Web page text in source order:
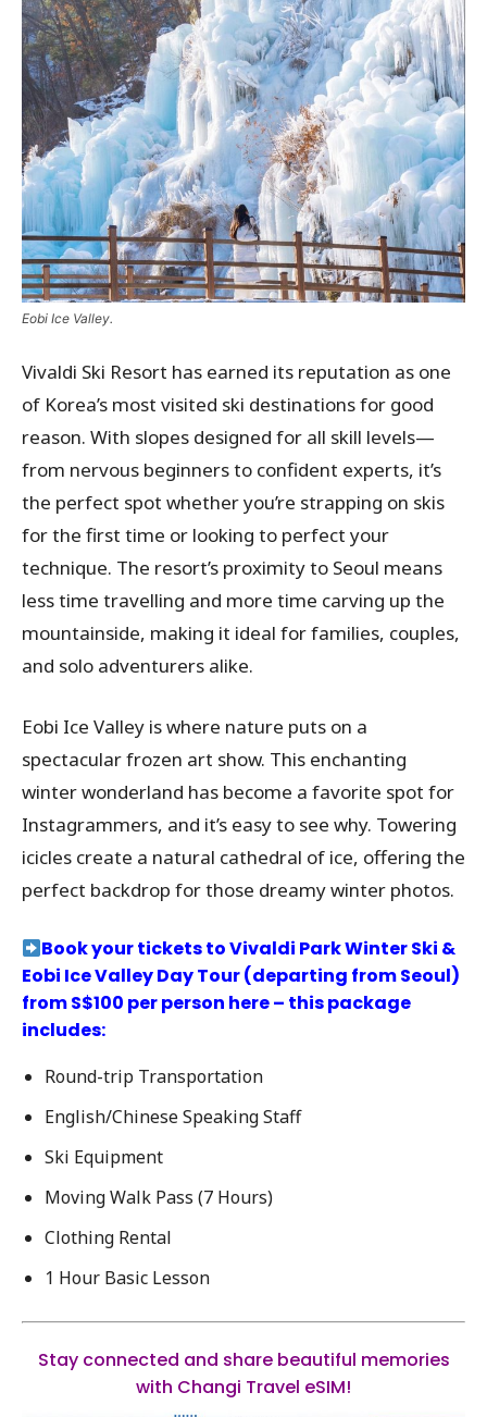
Eobi Ice Valley.
Vivaldi Ski Resort has earned its reputation as one
of Korea’s most visited ski destinations for good
reason. With slopes designed for all skill levels—
from nervous beginners to confident experts, it’s
the perfect spot whether you’re strapping on skis
for the first time or looking to perfect your
technique. The resort’s proximity to Seoul means
less time travelling and more time carving up the
mountainside, making it ideal for families, couples,
and solo adventurers alike.
Eobi Ice Valley is where nature puts on a
spectacular frozen art show. This enchanting
winter wonderland has become a favorite spot for
Instagrammers, and it’s easy to see why. Towering
icicles create a natural cathedral of ice, offering the
perfect backdrop for those dreamy winter photos.
Book your tickets toVivaldi Park Winter Ski &
Eobi Ice Valley Day Tour(departing from Seoul)
from S$100 per person here – this package
includes:
Round-trip Transportation
English/Chinese Speaking Staff
Ski Equipment
Moving Walk Pass (7 Hours)
Clothing Rental
1 Hour Basic Lesson
Stay connected and share beautiful memories
with Changi Travel eSIM!